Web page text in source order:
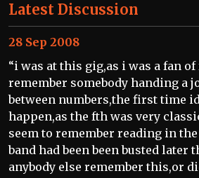
Latest Discussion
“i was at this gig,as i was a fan
remember somebody handing a
between numbers,the first time
happen,as the fth was very
seem to remember reading in
band had been been busted later
anybody else remember this,or
28 Sep 2008